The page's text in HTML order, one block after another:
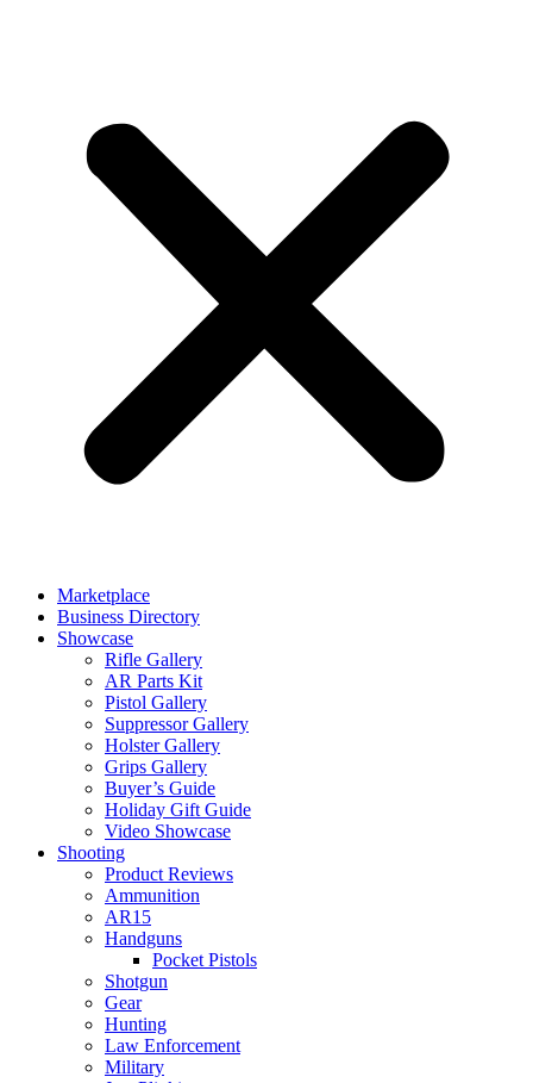
Marketplace
Business Directory
Showcase
Rifle Gallery
AR Parts Kit
Pistol Gallery
Suppressor Gallery
Holster Gallery
Grips Gallery
Buyer’s Guide
Holiday Gift Guide
Video Showcase
Shooting
Product Reviews
Ammunition
AR15
Handguns
Pocket Pistols
Shotgun
Gear
Hunting
Law Enforcement
Military